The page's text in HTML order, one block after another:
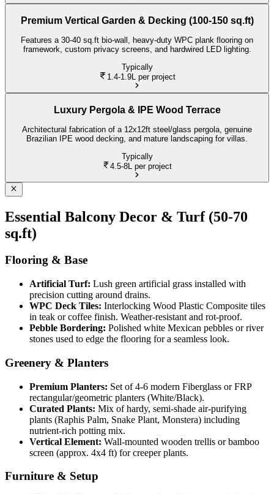
Premium Vertical Garden & Decking (100-150 sq.ft)
Features a 30-40 sq.ft bio-wall, heavy-duty WPC plank flooring on
framework, custom privacy screens, and hardwired LED lighting.
Typically
1.4-1.9L
per project
Luxury Pergola & IPE Wood Terrace
Architectural fabrication of a 12x12ft steel/glass pergola, genuine
Brazilian IPE wood decking, and mature landscaping for villas.
Typically
4.5-8L per project
Essential Balcony Decor & Turf (50-70
sq.ft)
Flooring & Base
Artificial Turf: Lush green artificial grass installed with
precision cutting around drains.
WPC Deck Tiles: Interlocking Wood Plastic Composite tiles
in teak or coffee finish. Weather-resistant and rot-proof.
Pebble Bordering: Polished white Mexican pebbles or river
stones used to edge the flooring for a seamless look.
Greenery & Planters
Premium Planters: Set of 4-6 modern Fiberglass or FRP
rectangular/geometric planters (White/Black).
Curated Plants: Mix of hardy, semi-shade air-purifying
plants (Raphis Palm, Snake Plant, Monstera) including
nutrient-rich potting mix.
Vertical Element: Wall-mounted wooden trellis or bamboo
screen (approx. 4x4 ft) for creeper plants.
Furniture & Setup